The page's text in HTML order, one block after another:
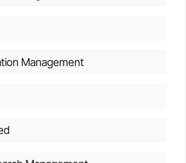
Management